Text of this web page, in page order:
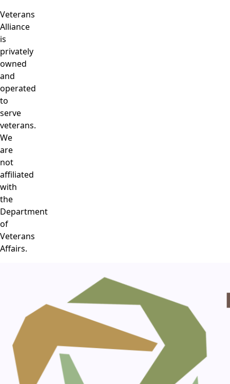
Veterans
Alliance
is
privately
owned
and
operated
to
serve
veterans.
We
are
not
affiliated
with
the
Department
of
Veterans
Affairs.